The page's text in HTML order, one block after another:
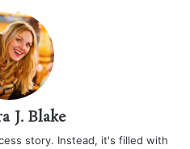
J. Blake
story. Instead, it's filled with